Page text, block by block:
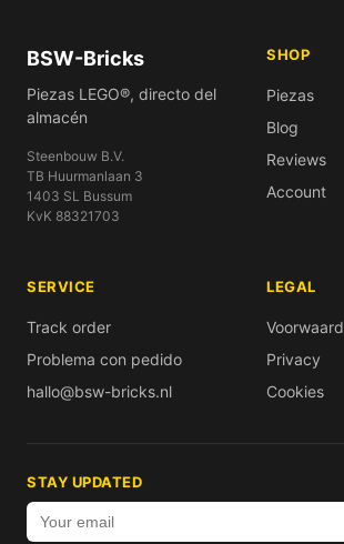
BSW-Bricks
Piezas LEGO®, directo del
almacén
Steenbouw B.V.
TB Huurmanlaan 3
1403 SL Bussum
KvK 88321703
SHOP
Piezas
Blog
Reviews
Account
SERVICE
Track order
Problema con pedido
hallo@bsw-bricks.nl
LEGAL
Privacy
Cookies
STAY UPDATED